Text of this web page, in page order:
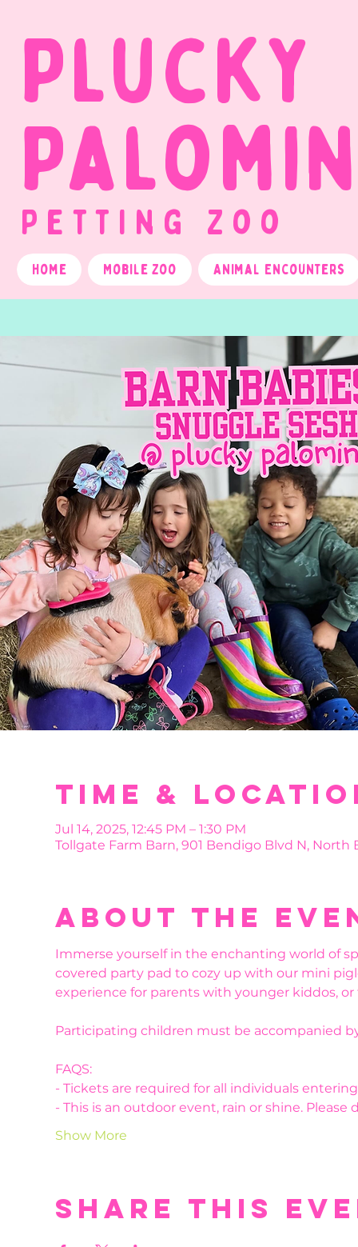
Petting Zoo
Plucky
Home Mobile Zoo Animal Encounters
Time &
Jul 14, 2025, 12:45 PM – 1:30 PM
Tollgate Farm Barn, 901 Bendigo Blvd N, North
About the
Immerse yourself in the enchanting world of
covered party pad to cozy up with our mini
experience for parents with younger kiddos,
Participating children must be accompanied
FAQS:
- Tickets are required for all individuals
- This is an outdoor event, rain or shine. Please
Show More
Share this